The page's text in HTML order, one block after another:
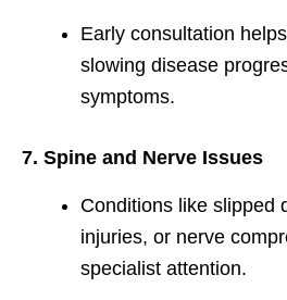
Early consultation
slowing disease
symptoms.
7. Spine and Nerve Issues
Conditions like slipped
injuries, or nerve
specialist attention.